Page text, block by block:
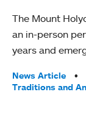
The Mount
an in-person
years and
Tags:
News Article
Traditions and